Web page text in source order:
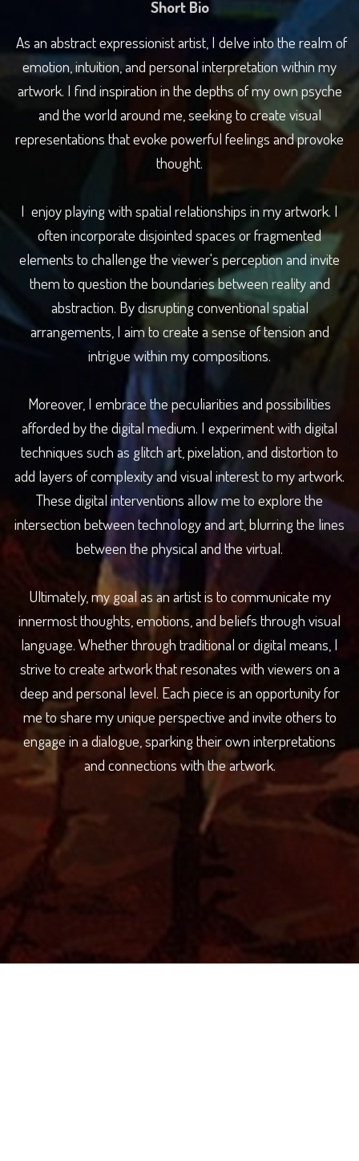
Short Bio
As an abstract expressionist artist, I delve into the realm of
emotion, intuition, and personal interpretation within my
artwork. I find inspiration in the depths of my own psyche
and the world around me, seeking to create visual
representations that evoke powerful feelings and provoke
thought.
I enjoy playing with spatial relationships in my artwork. I
often incorporate disjointed spaces or fragmented
elements to challenge the viewer's perception and invite
them to question the boundaries between reality and
abstraction. By disrupting conventional spatial
arrangements, I aim to create a sense of tension and
intrigue within my compositions.
Moreover, I embrace the peculiarities and possibilities
afforded by the digital medium. I experiment with digital
techniques such as glitch art, pixelation, and distortion to
add layers of complexity and visual interest to my artwork.
These digital interventions allow me to explore the
intersection between technology and art, blurring the lines
between the physical and the virtual.
Ultimately, my goal as an artist is to communicate my
innermost thoughts, emotions, and beliefs through visual
language. Whether through traditional or digital means, I
strive to create artwork that resonates with viewers on a
deep and personal level. Each piece is an opportunity for
me to share my unique perspective and invite others to
engage in a dialogue, sparking their own interpretations
and connections with the artwork.